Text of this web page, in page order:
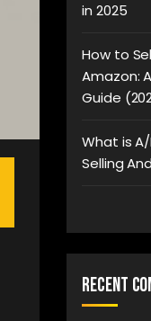
in 2025
How to
Amazon:
Guide
What is
Selling
Recent